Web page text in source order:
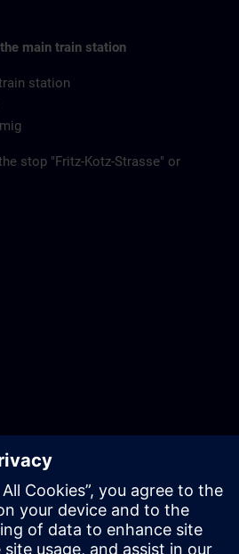
main train station
station
stop "Fritz-Kotz-Strasse" or
cold drinks are available free of